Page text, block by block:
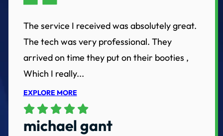
The service I received was absolutely great.
The tech was very professional. They
arrived on time they put on their booties ,
Which I really...
EXPLORE MORE
michael gant